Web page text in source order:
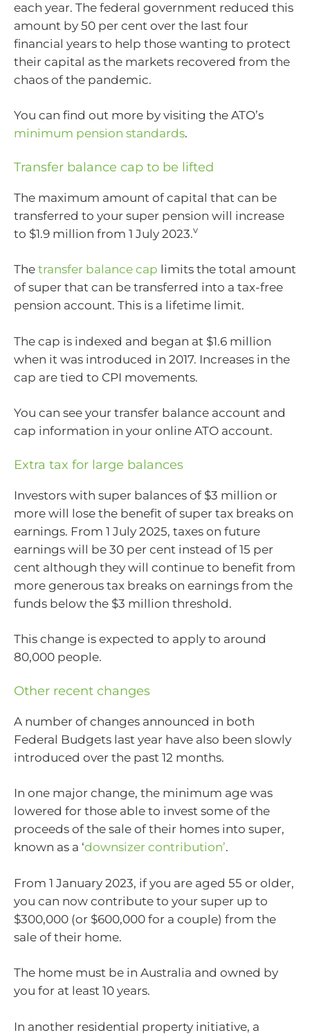
each year. The federal government reduced this
amount by 50 per cent over the last four
financial years to help those wanting to protect
their capital as the markets recovered from the
chaos of the pandemic.
You can find out more by visiting the ATO’s
minimum pension standards.
Transfer balance cap to be lifted
The maximum amount of capital that can be
transferred to your super pension will increase
to $1.9 million from 1 July 2023.v
The transfer balance cap limits the total amount
of super that can be transferred into a tax-free
pension account. This is a lifetime limit.
The cap is indexed and began at $1.6 million
when it was introduced in 2017. Increases in the
cap are tied to CPI movements.
You can see your transfer balance account and
cap information in your online ATO account.
Extra tax for large balances
Investors with super balances of $3 million or
more will lose the benefit of super tax breaks on
earnings. From 1 July 2025, taxes on future
earnings will be 30 per cent instead of 15 per
cent although they will continue to benefit from
more generous tax breaks on earnings from the
funds below the $3 million threshold.
This change is expected to apply to around
80,000 people.
Other recent changes
A number of changes announced in both
Federal Budgets last year have also been slowly
introduced over the past 12 months.
In one major change, the minimum age was
lowered for those able to invest some of the
proceeds of the sale of their homes into super,
known as a ‘downsizer contribution’.
From 1 January 2023, if you are aged 55 or older,
you can now contribute to your super up to
$300,000 (or $600,000 for a couple) from the
sale of their home.
The home must be in Australia and owned by
you for at least 10 years.
In another residential property initiative, a